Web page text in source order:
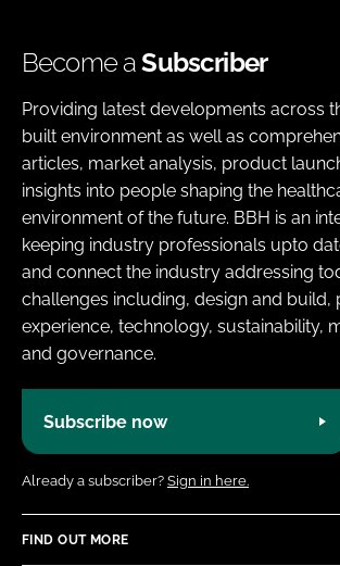
Become aSubscriber
Providing latest developments across
built environment as well as
articles, market analysis, product
insights into people shaping the
environment of the future. BBH is an
keeping industry professionals upto
and connect the industry addressing
challenges including, design and build,
experience, technology, sustainability,
and governance.
Subscribe now
Already a subscriber? Sign in here.
FIND OUT MORE